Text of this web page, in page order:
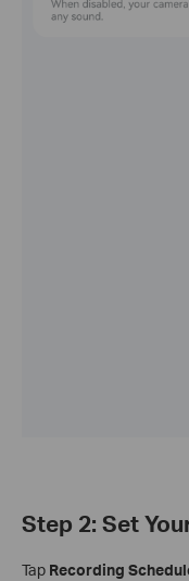
Step 2: Set
Tap Recording